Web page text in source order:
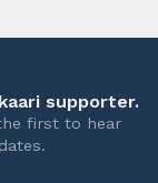
supporter.
first to hear